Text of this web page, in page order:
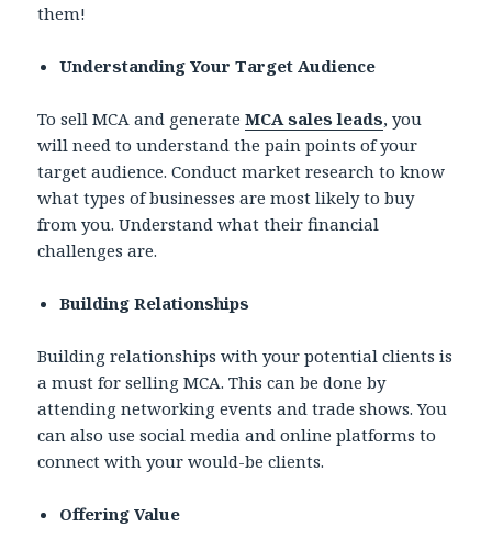
them!
Understanding Your Target Audience
To sell MCA and generateMCA sales leads, you
will need to understand the pain points of your
target audience. Conduct market research to know
what types of businesses are most likely to buy
from you. Understand what their financial
challenges are.
Building Relationships
Building relationships with your potential clients is
a must for selling MCA. This can be done by
attending networking events and trade shows. You
can also use social media and online platforms to
connect with your would-be clients.
Offering Value